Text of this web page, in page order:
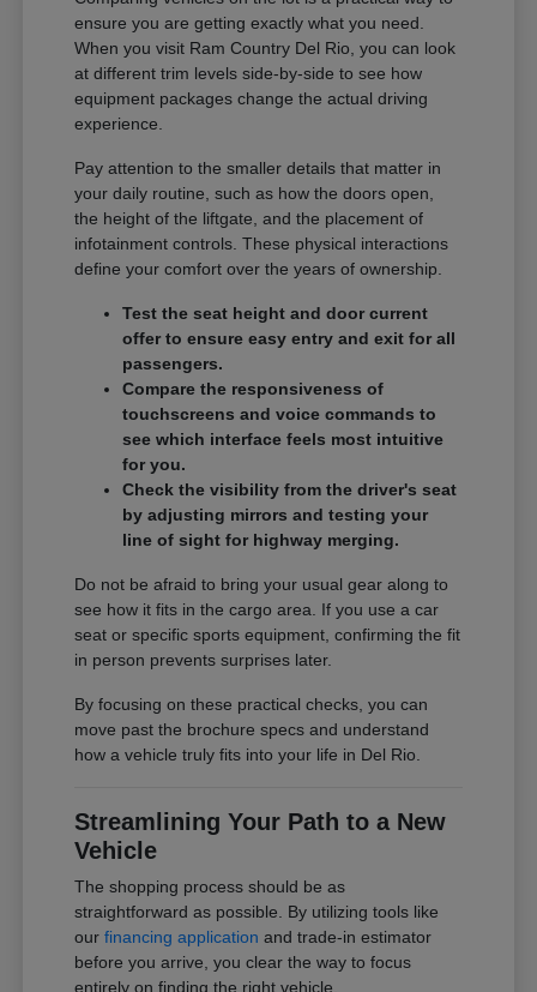
ensure you are getting exactly what you need.
When you visit Ram Country Del Rio, you can look
at different trim levels side-by-side to see how
equipment packages change the actual driving
experience.
Pay attention to the smaller details that matter in
your daily routine, such as how the doors open,
the height of the liftgate, and the placement of
infotainment controls. These physical interactions
define your comfort over the years of ownership.
Test the seat height and door current
offer to ensure easy entry and exit for all
passengers.
Compare the responsiveness of
touchscreens and voice commands to
see which interface feels most intuitive
for you.
Check the visibility from the driver's seat
by adjusting mirrors and testing your
line of sight for highway merging.
Do not be afraid to bring your usual gear along to
see how it fits in the cargo area. If you use a car
seat or specific sports equipment, confirming the fit
in person prevents surprises later.
By focusing on these practical checks, you can
move past the brochure specs and understand
how a vehicle truly fits into your life in Del Rio.
Streamlining Your Path to a New
Vehicle
The shopping process should be as
straightforward as possible. By utilizing tools like
ourfinancing application and trade-in estimator
before you arrive, you clear the way to focus
entirely on finding the right vehicle.